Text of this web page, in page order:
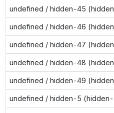
undefined / hidden-45
undefined / hidden-46
undefined / hidden-47
undefined / hidden-48
undefined / hidden-49
undefined / hidden-5